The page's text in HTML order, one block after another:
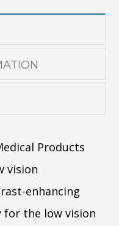
Products
vision
enhancing
for the low vision